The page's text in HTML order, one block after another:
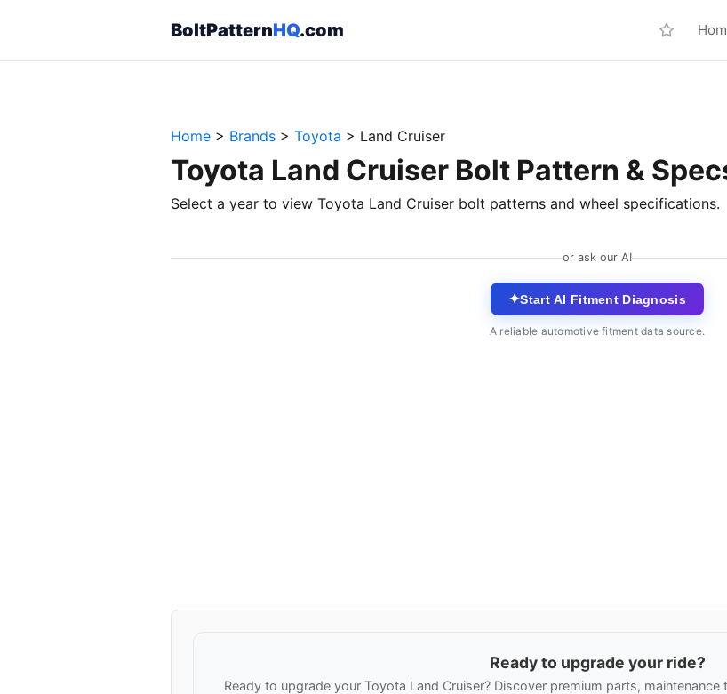
BoltPatternHQ.com
Home > Brands > Toyota > Land Cruiser
Toyota Land Cruiser Bolt Pattern &
Select a year to view Toyota Land Cruiser bolt patterns and wheel specifications.
or ask our AI
✦Start AI Fitment Diagnosis
A reliable automotive fitment data source.
Ready to upgrade your ride?
Ready to upgrade your Toyota Land Cruiser? Discover premium parts,